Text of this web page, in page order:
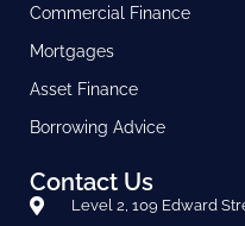
Commercial Finance
Mortgages
Asset Finance
Borrowing Advice
Contact Us
Level 2, 109 Edward